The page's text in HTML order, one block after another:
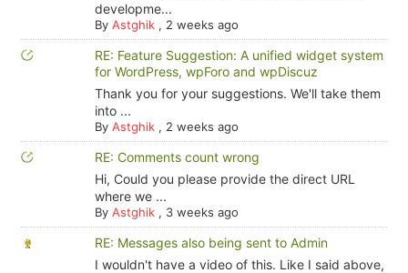
developme...
By Astghik, 2 weeks ago
RE: Feature Suggestion: A unified widget system
for WordPress, wpForo and wpDiscuz
Thank you for your suggestions. We'll take them
into ...
By Astghik, 2 weeks ago
RE: Comments count wrong
Hi, Could you please provide the direct URL
where we ...
By Astghik, 3 weeks ago
RE: Messages also being sent to Admin
I wouldn't have a video of this. Like I said above,